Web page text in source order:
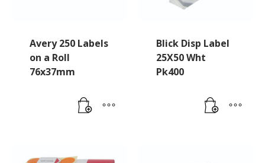
Avery 250 Labels
on a Roll
76x37mm
Blick Disp Label
25X50 Wht
Pk400